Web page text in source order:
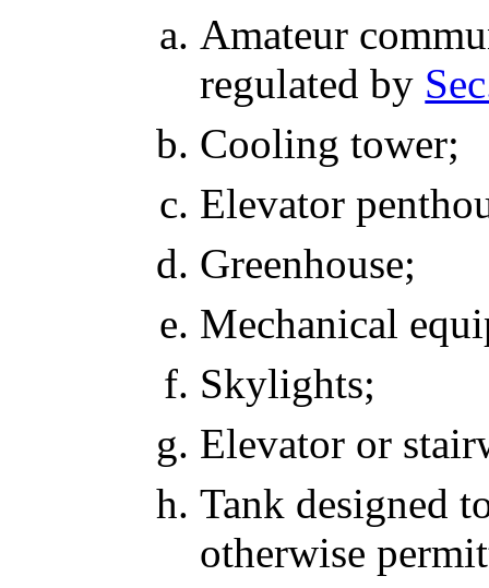
Amateur
regulated by
Cooling tower;
Elevator
Greenhouse;
Mechanical
Skylights;
Elevator or
Tank designed
otherwise